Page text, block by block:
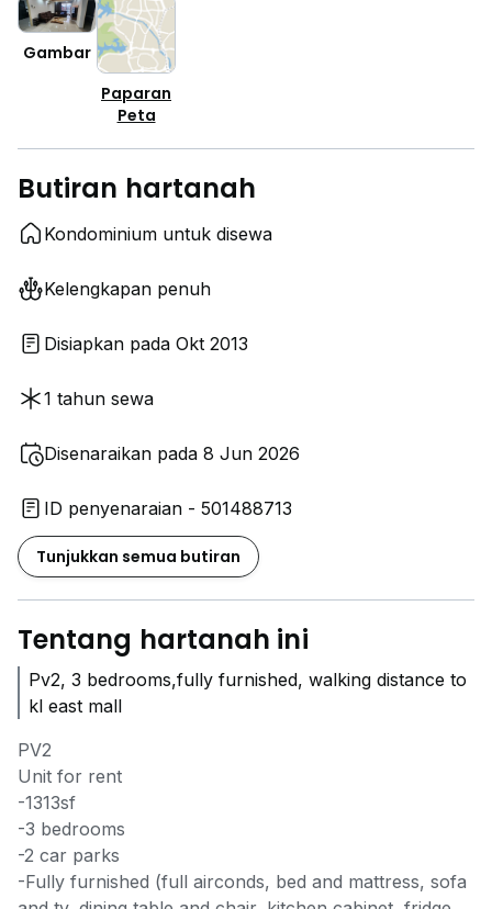
Gambar
Paparan
Peta
Butiran hartanah
Kondominium untuk disewa
Kelengkapan penuh
Disiapkan pada Okt 2013
1 tahun sewa
Disenaraikan pada 8 Jun 2026
ID penyenaraian - 501488713
Tunjukkan semua butiran
Tentang hartanah ini
Pv2, 3 bedrooms,fully furnished, walking distance to
kl east mall
PV2
Unit for rent
-1313sf
-3 bedrooms
-2 car parks
-Fully furnished (full airconds, bed and mattress, sofa